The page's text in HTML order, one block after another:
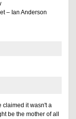
– Ian Anderson
claimed it wasn't a
be the mother of all